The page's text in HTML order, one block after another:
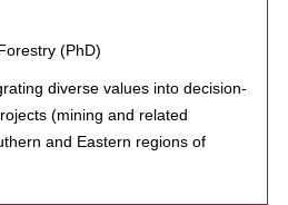
(PhD)
diverse values into decision-
(mining and related
and Eastern regions of